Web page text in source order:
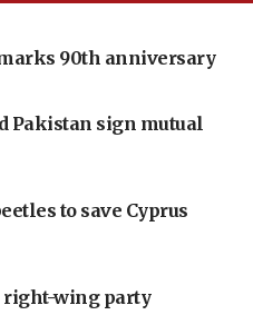
90th anniversary
Pakistan sign mutual
to save Cyprus
right-wing party